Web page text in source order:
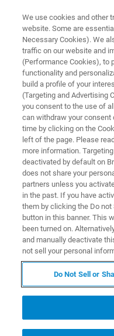
NMR SOFTWARE
SpinPilot
Elevate Your NMR
SpinPilot is Bruker’s
designed to enhance
intuitive workflows,
scalable automation
operations, SpinPilot
managers to
instrument
Integrated with TopSpin
ready lab operations
and industrial research
We use cookies and other
website. Some are
Necessary Cookies). We
traffic on our website and
(Performance Cookies), to
functionality and
build a profile of your
(Targeting and Advertising
you consent to the use of
can withdraw your consent
time by clicking on the
left of the page. Please
more information.
deactivated by default on
does not share your
partners unless you
in the past. If you have
them by clicking the Do
button in this banner. This
been turned on.
and manually deactivate
not sell your personal
Do Not Sell or